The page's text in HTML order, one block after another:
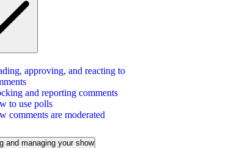
approving, and reacting to
and reporting comments
to use polls
comments are moderated
and managing your show